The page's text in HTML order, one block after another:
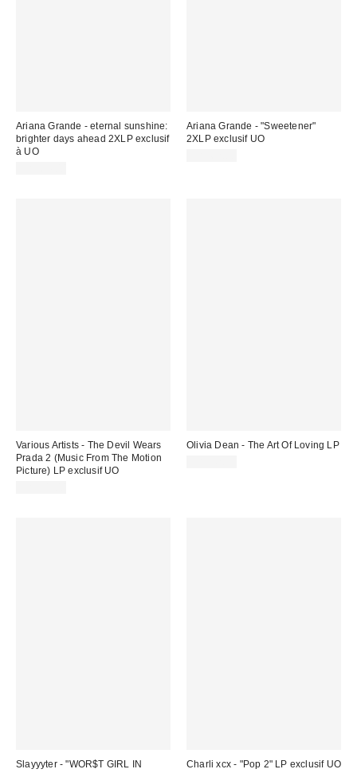
Ariana Grande - eternal sunshine:
brighter days ahead 2XLP exclusif
à UO
Ariana Grande - "Sweetener"
2XLP exclusif UO
Various Artists - The Devil Wears
Prada 2 (Music From The Motion
Picture) LP exclusif UO
Olivia Dean - The Art Of Loving LP
Slayyyter - "WOR$T GIRL IN
Charli xcx - "Pop 2" LP exclusif UO